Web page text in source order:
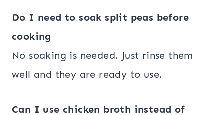
Do I need to soak split peas before
cooking
No soaking is needed. Just rinse them
well and they are ready to use.
Can I use chicken broth instead of